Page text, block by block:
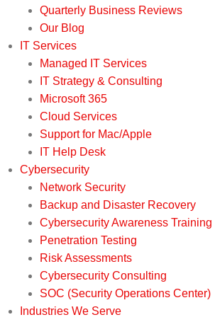
Quarterly Business Reviews
Our Blog
IT Services
Managed IT Services
IT Strategy & Consulting
Microsoft 365
Cloud Services
Support for Mac/Apple
IT Help Desk
Cybersecurity
Network Security
Backup and Disaster Recovery
Cybersecurity Awareness Training
Penetration Testing
Risk Assessments
Cybersecurity Consulting
SOC (Security Operations Center)
Industries We Serve